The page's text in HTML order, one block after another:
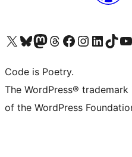
Visit our X (formerly Twitter) account
Visit our Bluesky account
Visit our Mastodon account
Visit our Threads account
Visit our Facebook page
Visit our Instagram account
Visit our LinkedIn
Visit ourVisit
Code is Poetry.
The WordPress®
of the WordPress